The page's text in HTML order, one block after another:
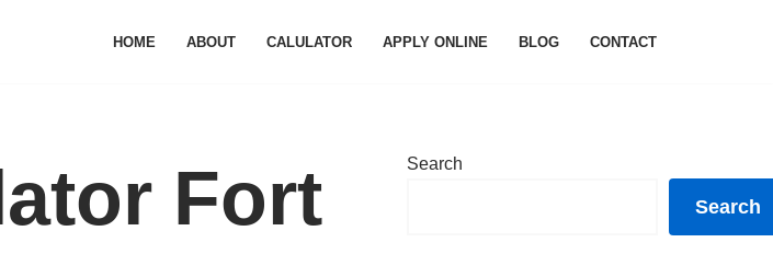
HOME ABOUT CALULATOR APPLY ONLINE BLOG CONTACT
Fort
Search
Search